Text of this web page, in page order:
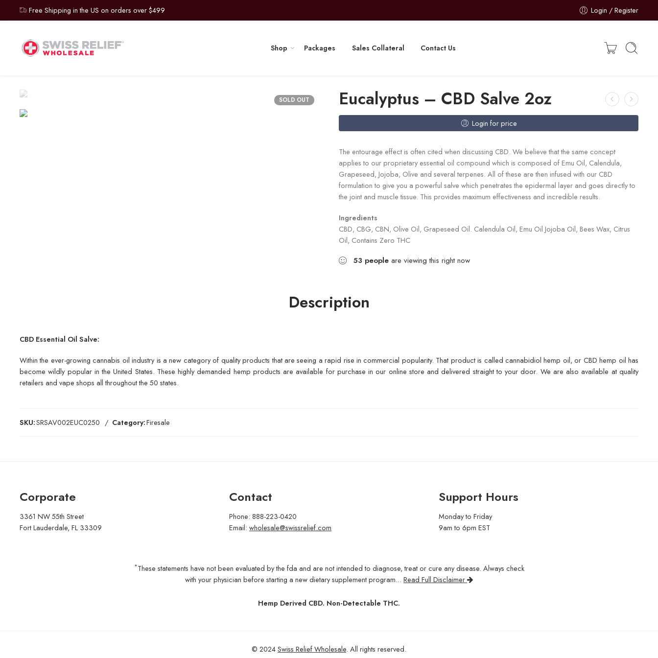
Free Shipping in the US on orders over $499 Login / Register
Shop Packages Sales Collateral Contact Us
SOLD OUT Eucalyptus – CBD Salve 2oz
Login for price
The entourage effect is often cited when discussing CBD. We believe that the same concept
applies to our proprietary essential oil compound which is composed of Emu Oil, Calendula,
Grapeseed, Jojoba, Olive and several terpenes. All of these are then infused with our CBD
formulation to give you a powerful salve which penetrates the epidermal layer and goes directly to
the joint and muscle tissue. This provides maximum effectiveness and incredible results.
Ingredients
CBD, CBG, CBN, Olive Oil, Grapeseed Oil. Calendula Oil, Emu Oil Jojoba Oil, Bees Wax, Citrus
Oil, Contains Zero THC
53 people are viewing this right now
Description
CBD Essential Oil Salve:
Within the ever-growing cannabis oil industry is a new category of quality products that are seeing a rapid rise in commercial popularity. That product is called cannabidiol hemp oil, or CBD hemp oil has
become wildly popular in the United States. These highly demanded hemp products are available for purchase in our online store and delivered straight to your door. We are also available at quality
retailers and vape shops all throughout the 50 states.
SKU:SRSAV002EUC0250 Category:Firesale
Corporate
3361 NW 55th Street
Fort Lauderdale, FL 33309
Contact
Phone: 888-223-0420
Email: wholesale@swissrelief.com
Support Hours
Monday to Friday
9am to 6pm EST
*These statements have not been evaluated by the fda and are not intended to diagnose, treat or cure any disease. Always check
with your physician before starting a new dietary supplement program... Read Full Disclaimer
Hemp Derived CBD. Non-Detectable THC.
© 2024Swiss Relief Wholesale. All rights reserved.